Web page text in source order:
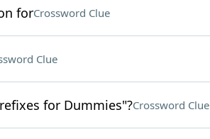
forCrossword Clue
Clue
for Dummies"?Crossword Clue